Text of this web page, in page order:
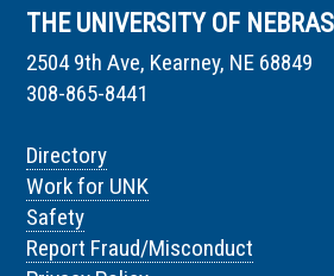
THE UNIVERSITY OF
2504 9th Ave, Kearney, NE 68849
308-865-8441
Directory
Work for UNK
Safety
Report Fraud/Misconduct